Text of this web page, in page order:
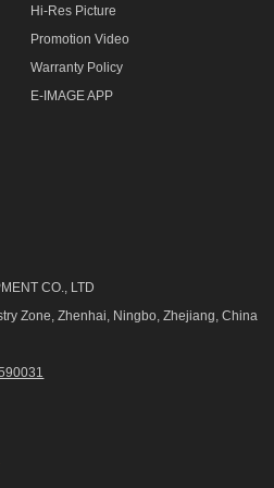
Hi-Res Picture
Promotion Video
Warranty Policy
E-IMAGE APP
CO., LTD
Zone, Zhenhai, Ningbo, Zhejiang, China